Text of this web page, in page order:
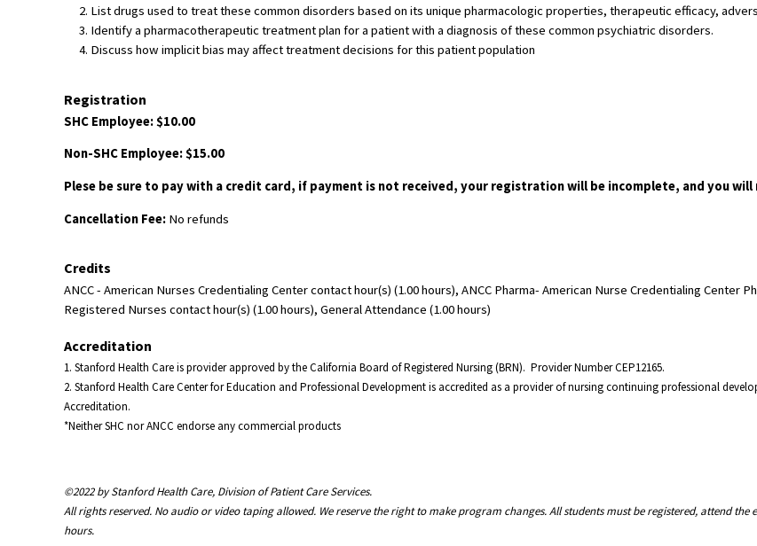
List drugs used to treat these common disorders based on its unique pharmacologic properties, therapeutic efficacy,
Identify a pharmacotherapeutic treatment plan for a patient with a diagnosis of these common psychiatric disorders.
Discuss how implicit bias may affect treatment decisions for this patient population
Registration
SHC Employee: $10.00
Non-SHC Employee: $15.00
Plese be sure to pay with a credit card, if payment is not received, your registration will be incomplete, and you
Cancellation Fee: No refunds
Credits
ANCC - American Nurses Credentialing Center contact hour(s) (1.00 hours), ANCC Pharma- American Nurse Credentialing Center
Registered Nurses contact hour(s) (1.00 hours), General Attendance (1.00 hours)
Accreditation
1. Stanford Health Care is provider approved by the California Board of Registered Nursing (BRN). Provider Number CEP12165.
2. Stanford Health Care Center for Education and Professional Development is accredited as a provider of nursing continuing professional
Accreditation.
*Neither SHC nor ANCC endorse any commercial products
©2022 by Stanford Health Care, Division of Patient Care Services.
All rights reserved. No audio or video taping allowed. We reserve the right to make program changes. All students must be registered, attend
hours.